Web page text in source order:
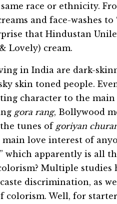
race or ethnicity.
and face-washes
that Hindustan
Lovely) cream.
in India are dark-
skin toned people.
character to the
gora rang, Bollywood
tunes of goriyan
love interest of
which apparently is all
Multiple
discrimination, as
Well, for